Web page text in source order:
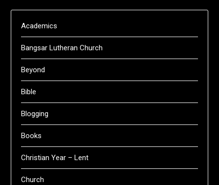
Academics
Bangsar Lutheran Church
Beyond
Bible
Blogging
Books
Christian Year – Lent
Church